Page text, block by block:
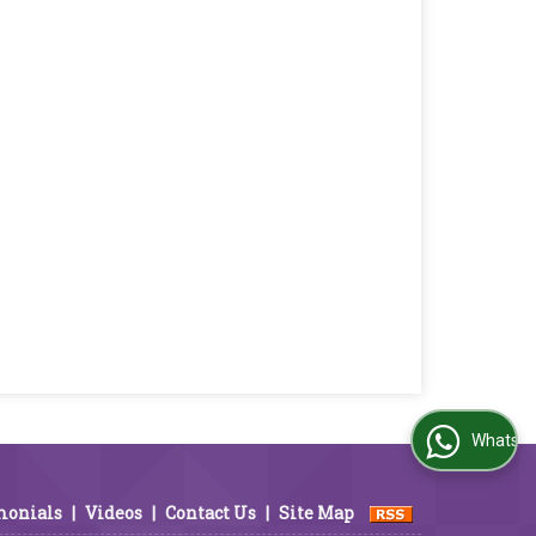
| Videos | Contact Us | Site Map
WhatsApp Us